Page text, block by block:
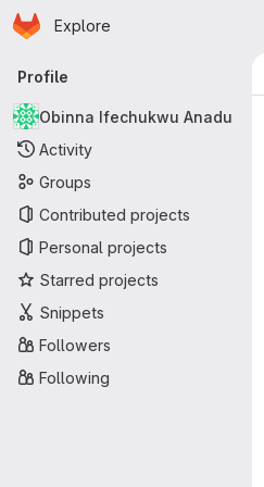
Skip to main content
Homepage
Explore
Primary navigation
Profile
Obinna Ifechukwu Anadu
Activity
Groups
Contributed projects
Personal projects
Starred projects
Snippets
Followers
Following